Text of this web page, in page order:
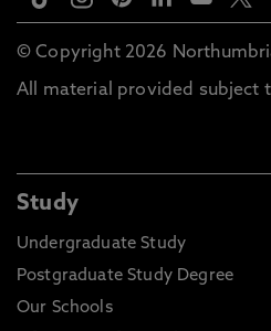
© Copyright 2026
All material provided subject
Study
Undergraduate Study
Postgraduate Study Degree
Our Schools